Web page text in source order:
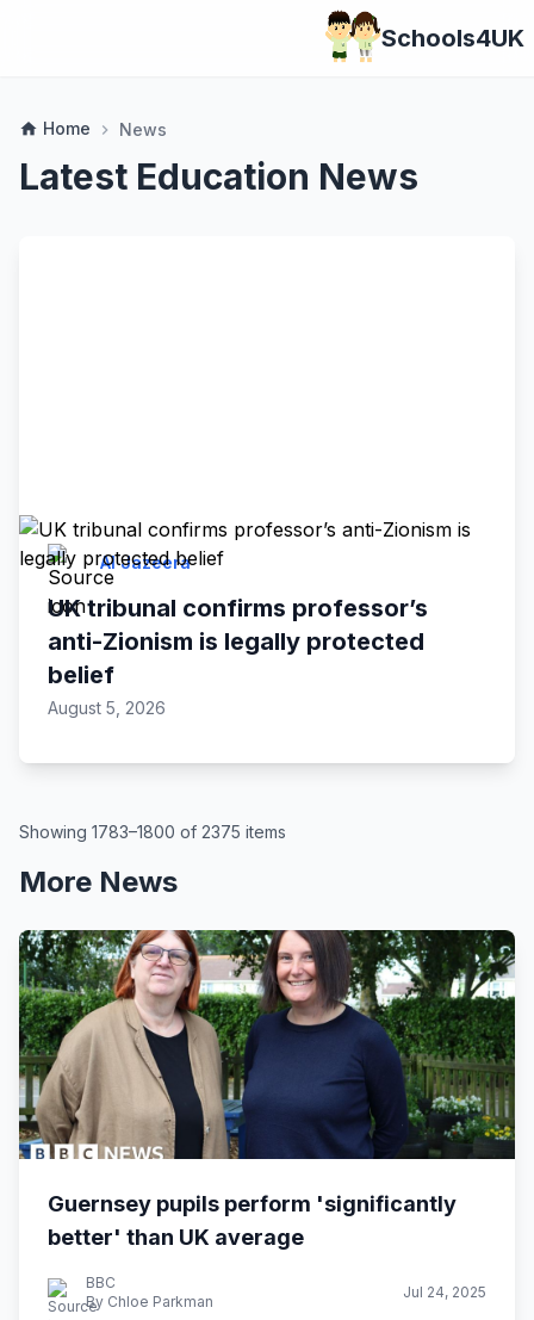
Schools4UK
home Home chevron_right News
Latest Education News
Al Jazeera
UK tribunal confirms professor’s
anti-Zionism is legally protected
belief
August 5, 2026
Showing 1783–1800 of 2375 items
More News
Guernsey pupils perform 'significantly
better' than UK average
BBC
By Chloe Parkman
Jul 24, 2025